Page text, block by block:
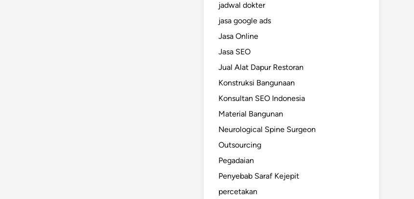
jadwal dokter
jasa google ads
Jasa Online
Jasa SEO
Jual Alat Dapur Restoran
Konstruksi Bangunaan
Konsultan SEO Indonesia
Material Bangunan
Neurological Spine Surgeon
Outsourcing
Pegadaian
Penyebab Saraf Kejepit
percetakan